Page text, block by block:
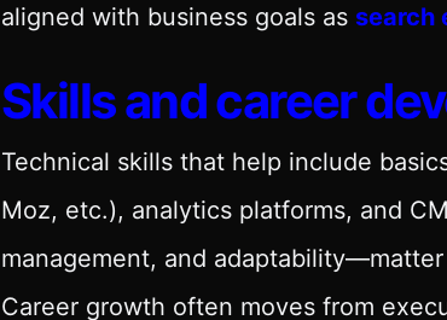
aligned with business goals as search
Skills and career
Technical skills that help include
Moz, etc.), analytics platforms, and
management, and
Career growth often moves from